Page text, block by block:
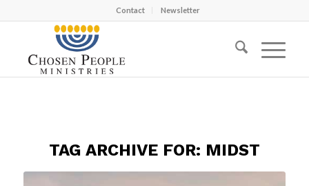
Contact Newsletter
TAG ARCHIVE FOR: MIDST